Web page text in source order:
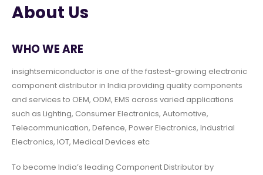
About Us
WHO WE ARE
insightsemiconductor is one of the fastest-growing electronic
component distributor in India providing quality components
and services to OEM, ODM, EMS across varied applications
such as Lighting, Consumer Electronics, Automotive,
Telecommunication, Defence, Power Electronics, Industrial
Electronics, IOT, Medical Devices etc
To become India’s leading Component Distributor by